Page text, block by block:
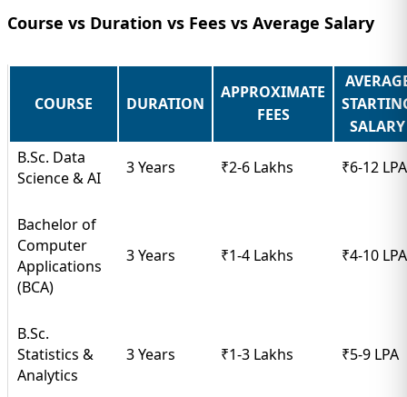
Course vs Duration vs Fees vs Average Salary
COURSE DURATION
APPROXIMATE
FEES
SALARY
B.Sc. Data
Science & AI
3 Years ₹2-6 Lakhs ₹6-12 LPA
Bachelor of
Computer
Applications
(BCA)
3 Years ₹1-4 Lakhs ₹4-10 LPA
B.Sc.
Statistics &
Analytics
3 Years ₹1-3 Lakhs ₹5-9 LPA